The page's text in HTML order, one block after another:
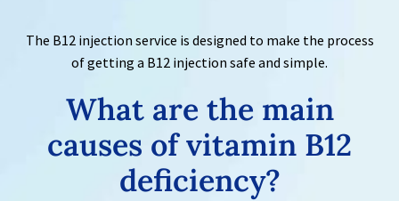
The B12 injection service is designed to make the process
of getting a B12 injection safe and simple.
What are the main
causes ofvitamin B12
deficiency?